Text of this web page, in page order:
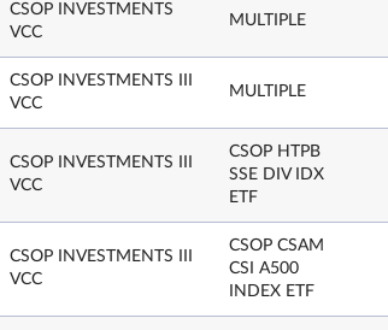
CSOP INVESTMENTS
VCC
MULTIPLE
CSOP INVESTMENTS III
VCC
MULTIPLE
CSOP INVESTMENTS III
VCC
CSOP HTPB
SSE DIV IDX
ETF
CSOP INVESTMENTS III
VCC
CSOP CSAM
CSI A500
INDEX ETF